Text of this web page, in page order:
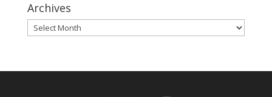
Archives
Archives